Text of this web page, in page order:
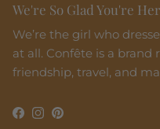
We're So Glad You're
We’re the girl who
at all. Confête is a brand
friendship, travel, and
Facebook
Instagram
Pinterest